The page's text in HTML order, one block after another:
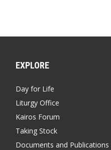
EXPLORE
Day for Life
Liturgy Office
Kairos Forum
Taking Stock
Documents and Publications